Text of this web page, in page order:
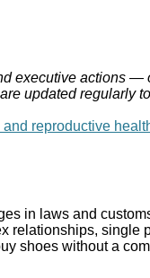
actions
updated regularly
reproductive
in laws and
shoes without a